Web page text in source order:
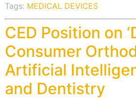
Tags: MEDICAL DEVICES
CED Position on
Consumer
Artificial
and Dentistry